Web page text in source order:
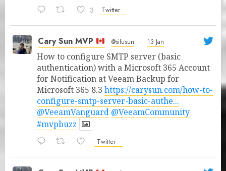
3 Twitter
Cary Sun MVP @sifusun · 13 Jan
How to configure SMTP server (basic
authentication) with a Microsoft 365 Account
for Notification at Veeam Backup for
Microsoft 365 8.3 https://carysun.com/how-to-
configure-smtp-server-basic-authe...
@VeeamVanguard @VeeamCommunity
#mvpbuzz
Twitter